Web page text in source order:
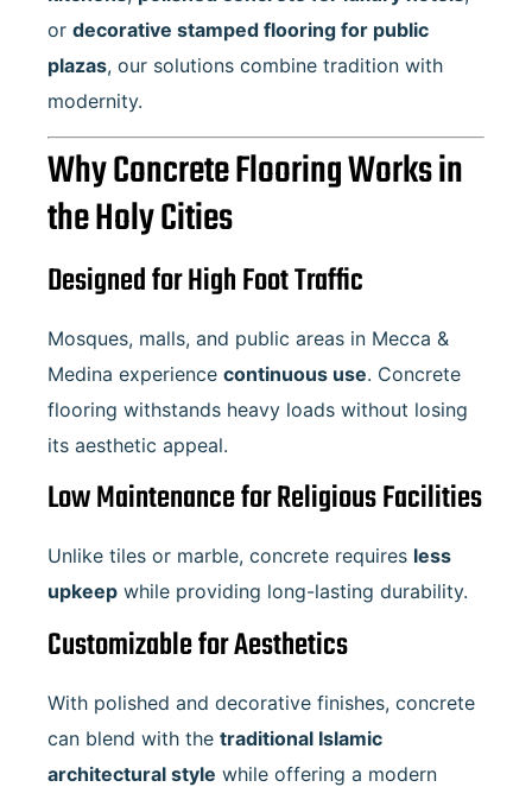
or decorative stamped flooring for public
plazas, our solutions combine tradition with
modernity.
Why Concrete Flooring Works in
the Holy Cities
Designed for High Foot Traffic
Mosques, malls, and public areas in Mecca &
Medina experience continuous use. Concrete
flooring withstands heavy loads without losing
its aesthetic appeal.
Low Maintenance for Religious Facilities
Unlike tiles or marble, concrete requires less
upkeep while providing long-lasting durability.
Customizable for Aesthetics
With polished and decorative finishes, concrete
can blend with the traditional Islamic
architectural style while offering a modern